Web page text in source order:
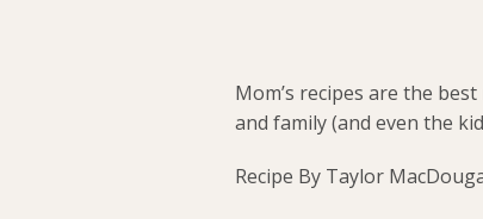
Mom’s recipes are the
and family (and even the
Recipe By Taylor